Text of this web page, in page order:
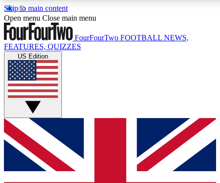
Skip to main content
17
MEMBER FEATURES
Live Q&A Sessions
Weekly interactive sessions
GET CLUB ACCESS QUICK
For the quickest way to join, simply enter your email below
and get access. We will send a confirmation and sign you
up to our newsletter to keep you updated on all your
Open menu Close main menu
FourFourTwo FOOTBALL NEWS,
FEATURES, QUIZZES
US Edition